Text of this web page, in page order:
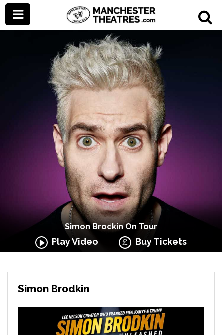
Simon Brodkin On Tour
Play Video Buy Tickets
Simon Brodkin